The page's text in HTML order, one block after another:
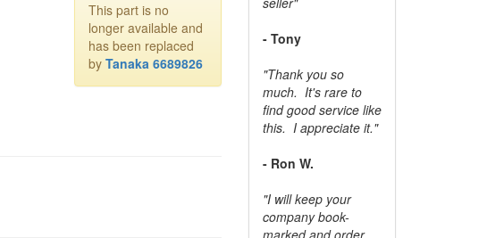
This part is no
longer available and
has been replaced
by Tanaka 6689826
- Tony
"Thank you so
much. It's rare to
find good service like
this. I appreciate it."
- Ron W.
"I will keep your
company book-
marked and order